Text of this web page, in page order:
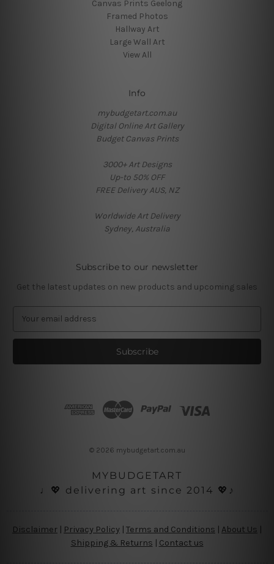
Canvas Prints Geelong
Framed Photos
Hallway Art
Large Wall Art
View All
Info
mybudgetart.com.au
Digital Online Art Gallery
Budget Canvas Prints
3000+ Art Designs
Up-to 50% OFF
FREE Delivery AUS, NZ
Worldwide Art Delivery
Sydney, Australia
Subscribe to our newsletter
Get the latest updates on new products and upcoming sales
a
l
© 2026 mybudgetart.com.au
MYBUDGETART
♩💖 delivering art since 2014 💖♪
Disclaimer | Privacy Policy | Terms and Conditions About Us
Shipping & Returns | Contact us